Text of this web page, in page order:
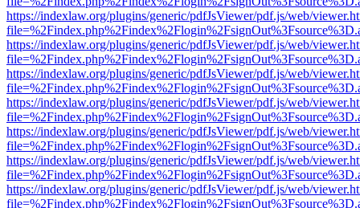
https://indexlaw.org/plugins/generic/pdfJsViewer/pdf.js/web/
https://indexlaw.org/plugins/generic/pdfJsViewer/pdf.js/web/
https://indexlaw.org/plugins/generic/pdfJsViewer/pdf.js/web/
https://indexlaw.org/plugins/generic/pdfJsViewer/pdf.js/web/
https://indexlaw.org/plugins/generic/pdfJsViewer/pdf.js/web/
https://indexlaw.org/plugins/generic/pdfJsViewer/pdf.js/web/
https://indexlaw.org/plugins/generic/pdfJsViewer/pdf.js/web/